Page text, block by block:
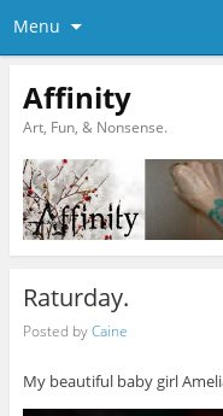
Menu
Affinity
Art, Fun, & Nonsense.
Raturday.
Posted byCaine
My beautiful baby girl